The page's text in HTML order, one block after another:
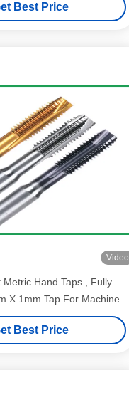
Best Price
Video
Metric Hand Taps , Fully
X 1mm Tap For Machine
Best Price